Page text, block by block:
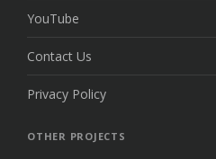
YouTube
Contact Us
Privacy Policy
OTHER PROJECTS